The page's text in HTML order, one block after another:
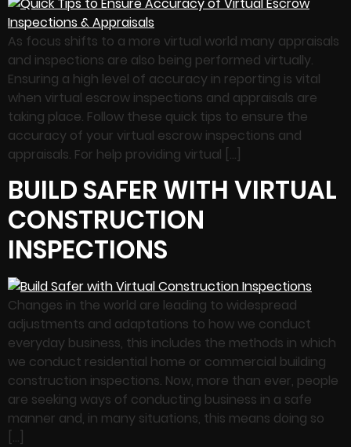
As focus shifts to a more virtual world many appraisals
and inspections are also being performed virtually.
Ensuring a high level of accuracy in reporting is vital
when virtual escrow inspections and appraisals are
taking place. Follow these quick tips to ensure the
accuracy of your virtual escrow inspections and
appraisals. For help providing virtual […]
BUILD SAFER WITH VIRTUAL
CONSTRUCTION
INSPECTIONS
Changes in the world are leading to widespread
adjustments and adaptations to how we conduct
everyday business, this includes the methods in which
we conduct residential home or commercial building
construction inspections. Now, more than ever, people
are seeking ways of conducting business in a safe
manner and, in many situations, this means doing so
[…]